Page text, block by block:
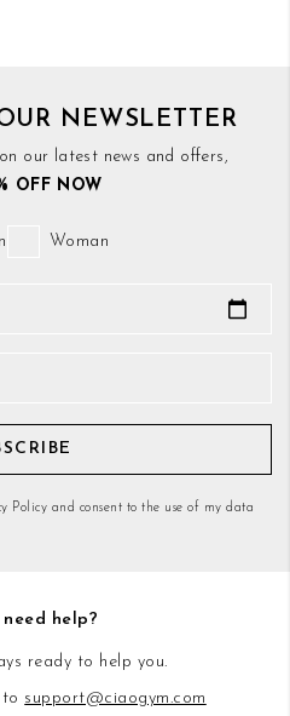
NEWSLETTER
our latest news and offers,
OFF NOW
Woman
Policy and consent to the use of my data
need help?
ready to help you.
support@ciaogym.com